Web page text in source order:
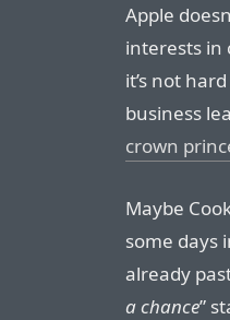
Apple
interests in
it’s not
business
crown
Maybe
some days
already
a chance”